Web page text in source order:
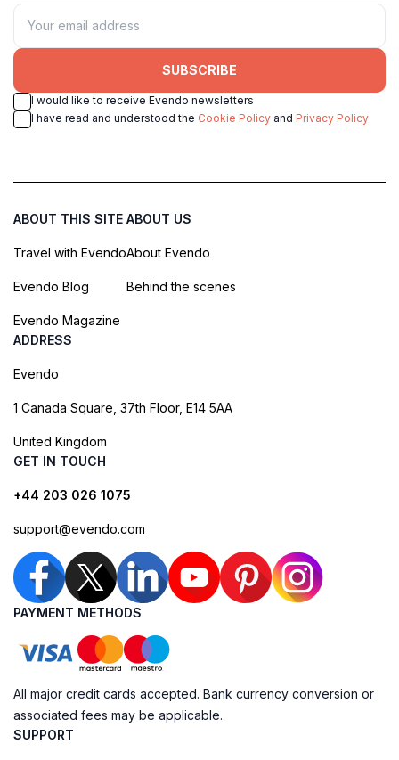
SUBSCRIBE
I would like to receive Evendo newsletters
I have read and understood the Cookie Policy and Privacy Policy
ABOUT THIS SITE
Travel with Evendo
Evendo Blog
Evendo Magazine
ABOUT US
About Evendo
Behind the scenes
ADDRESS
Evendo
1 Canada Square, 37th Floor, E14 5AA
United Kingdom
GET IN TOUCH
+44 203 026 1075
support@evendo.com
PAYMENT METHODS
All major credit cards accepted. Bank currency conversion or
associated fees may be applicable.
SUPPORT